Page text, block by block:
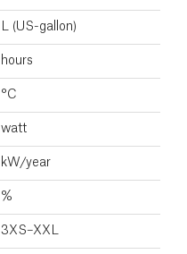
L (US-gallon)
hours
°C
watt
kW/year
%
3XS–XXL